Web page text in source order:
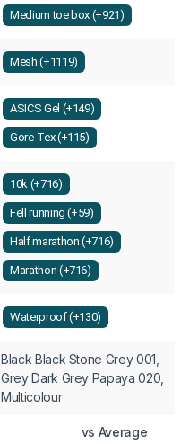
Medium toe box (+921)
Mesh (+1119)
ASICS Gel (+149)
Gore-Tex (+115)
10k (+716)
Fell running (+59)
Half marathon (+716)
Marathon (+716)
Waterproof (+130)
Black Black Stone Grey 001,
Grey Dark Grey Papaya 020,
Multicolour
vs Average